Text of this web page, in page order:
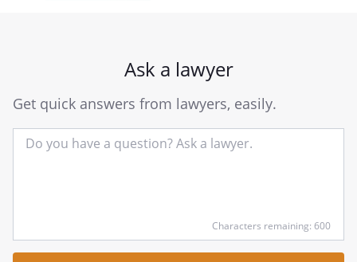
Ask a lawyer
Get quick answers from lawyers, easily.
your
question
Characters remaining: 600